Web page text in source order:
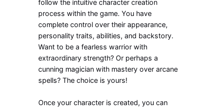
follow the intuitive character creation
process within the game. You have
complete control over their appearance,
personality traits, abilities, and backstory.
Want to be a fearless warrior with
extraordinary strength? Or perhaps a
cunning magician with mastery over arcane
spells? The choice is yours!
Once your character is created, you can